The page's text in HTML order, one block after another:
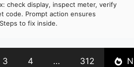
check display, inspect meter, verify
code. Prompt action ensures
to fix inside.
3 4 … 312